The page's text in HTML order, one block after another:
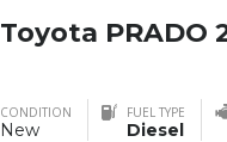
Toyota PRADO
CONDITION
New
FUEL TYPE
Diesel